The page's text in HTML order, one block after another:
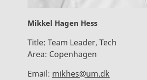
Mikkel Hagen Hess
Title: Team Leader, Tech
Area: Copenhagen
Email: mikhes@um.dk